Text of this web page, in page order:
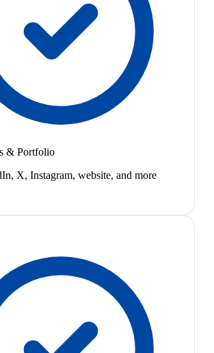
& Portfolio
X, Instagram, website, and more